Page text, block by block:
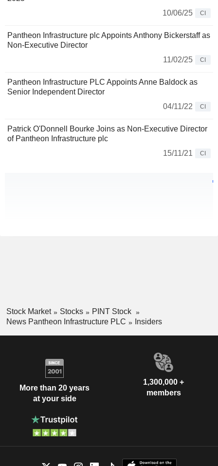
10/06/25
CI
Pantheon Infrastructure plc Appoints Anthony Bickerstaff as
Non-Executive Director
11/02/25
CI
Pantheon Infrastructure PLC Appoints Anne Baldock as
Senior Independent Director
04/11/22
CI
Patrick O'Donnell Bourke Joins as Non-Executive Director
of Pantheon Infrastructure plc
15/11/21
CI
Stock Market Stocks
PINT Stock
News Pantheon Infrastructure PLC
Insiders
More than 20 years
at your side
1,300,000 +
members